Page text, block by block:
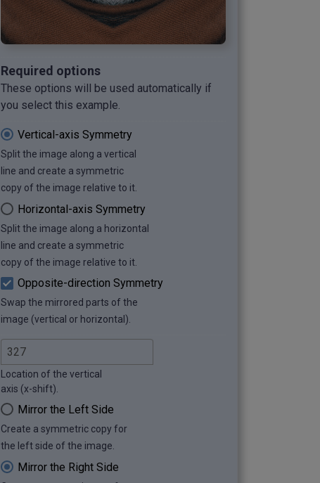
Required options
These options will be used automatically if
you select this example.
Vertical-axis Symmetry
Split the image along a vertical
line and create a symmetric
copy of the image relative to it.
Horizontal-axis Symmetry
Split the image along a horizontal
line and create a symmetric
copy of the image relative to it.
Opposite-direction Symmetry
Swap the mirrored parts of the
image (vertical or horizontal).
Location of the vertical
axis (x-shift).
Mirror the Left Side
Create a symmetric copy for
the left side of the image.
Mirror the Right Side